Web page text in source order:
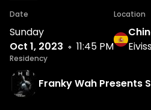
Date
Sunday
Oct 1, 2023
11:45 PM
Location
Residency
Franky Wah Presents